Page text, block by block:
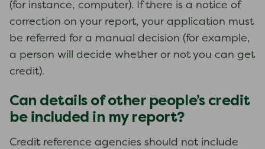
(for instance, computer). If there is a notice of
correction on your report, your application must
be referred for a manual decision (for example,
a person will decide whether or not you can get
credit).
Can details of other people’s credit
be included in my report?
Credit reference agencies should not include